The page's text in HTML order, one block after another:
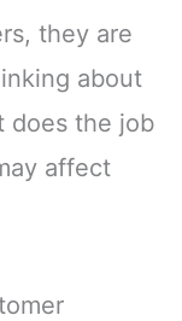
they are
about
does the job
affect